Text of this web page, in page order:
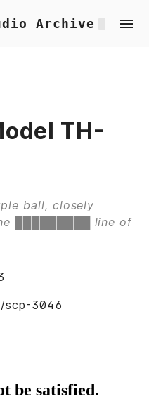
Archive
TH-
ball, closely
█████████ line of
scp-3046